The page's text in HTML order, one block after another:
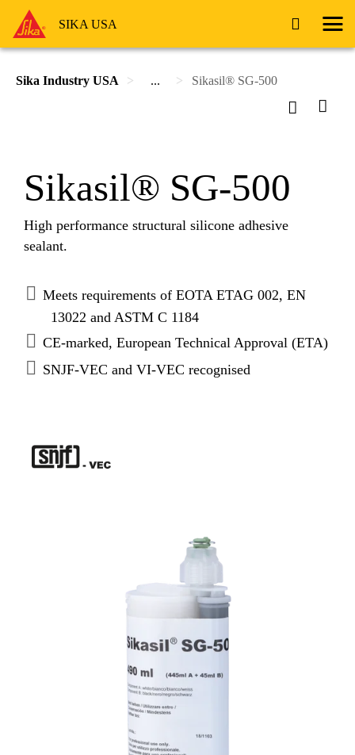
SIKA USA
Sika Industry USA ... Sikasil® SG-500
Sikasil® SG-500
High performance structural silicone adhesive
sealant.
Meets requirements of EOTA ETAG 002, EN
13022 and ASTM C 1184
CE-marked, European Technical Approval (ETA)
SNJF-VEC and VI-VEC recognised